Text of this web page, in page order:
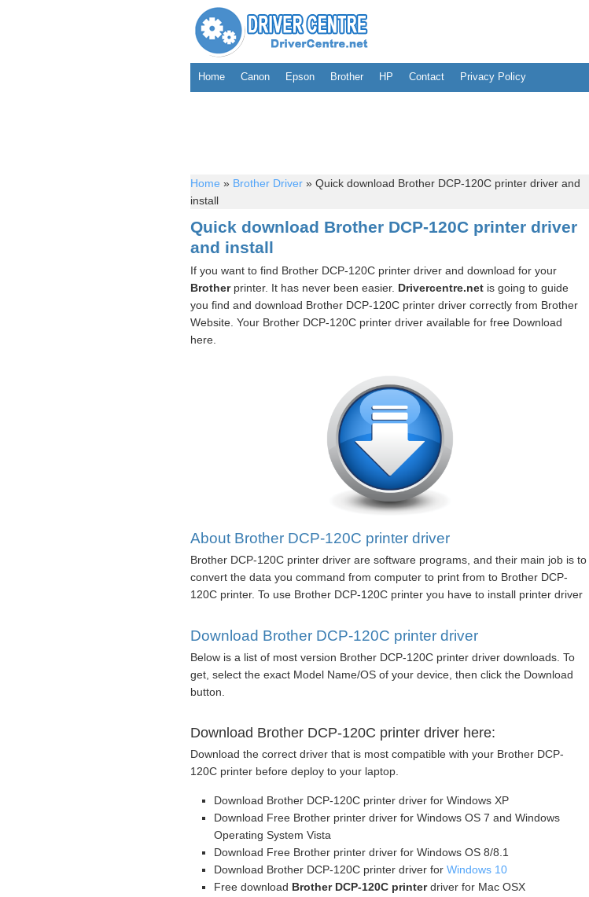
Home Canon Epson Brother HP Contact Privacy Policy
Home » Brother Driver » Quick download Brother DCP-120C printer driver and
install
Quick download Brother DCP-120C printer driver
and install
If you want to find Brother DCP-120C printer driver and download for your
Brotherprinter. It has never been easier. Drivercentre.net is going to guide
you find and download Brother DCP-120C printer driver correctly from Brother
Website. Your Brother DCP-120C printer driver available for free Download
here.
About Brother DCP-120C printer driver
Brother DCP-120C printer driver are software programs, and their main job is to
convert the data you command from computer to print from to Brother DCP-
120C printer. To use Brother DCP-120C printer you have to install printer driver
Download Brother DCP-120C printer driver
Below is a list of most version Brother DCP-120C printer driver downloads. To
get, select the exact Model Name/OS of your device, then click the Download
button.
Download Brother DCP-120C printer driver here:
Download the correct driver that is most compatible with your Brother DCP-
120C printer before deploy to your laptop.
Download Brother DCP-120C printer driver for Windows XP
Download Free Brother printer driver for Windows OS 7 and Windows
Operating System Vista
Download Free Brother printer driver for Windows OS 8/8.1
Download Brother DCP-120C printer driver for Windows 10
Free download Brother DCP-120C printerdriver for Mac OSX